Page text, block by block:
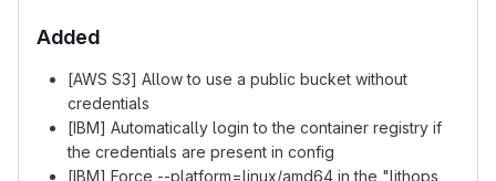
Added
[AWS S3] Allow to use a public bucket without
credentials
[IBM] Automatically login to the container registry if
the credentials are present in config
[IBM] Force --platform=linux/amd64 in the "lithops